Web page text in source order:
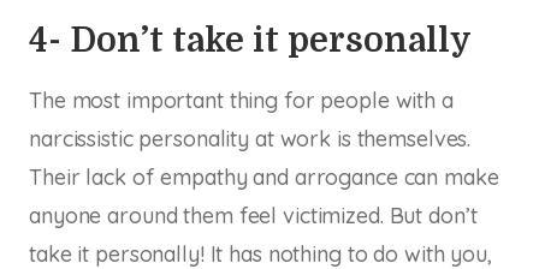
4- Don’t take it personally
The most important thing for people with a
narcissistic personality at work is themselves.
Their lack of empathy and arrogance can make
anyone around them feel victimized. But don’t
take it personally! It has nothing to do with you,